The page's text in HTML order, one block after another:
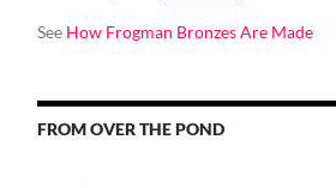
See How Frogman Bronzes Are Made
FROM OVER THE POND